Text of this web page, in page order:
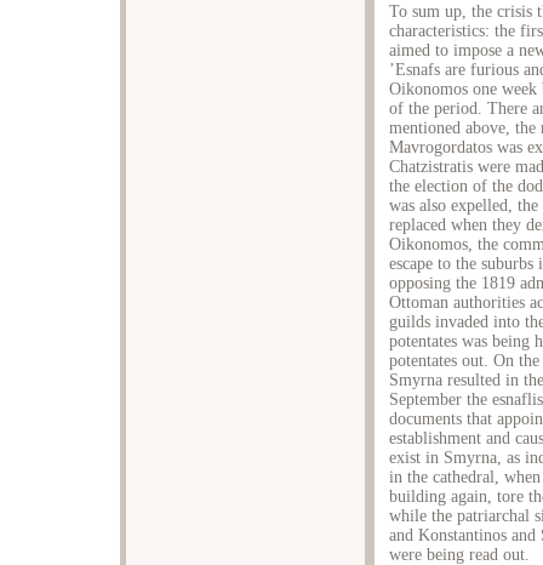
To sum up, the crisis
characteristics: the
aimed to impose a
’Esnafs are furious
Oikonomos one
of the period. There
mentioned above,
Mavrogordatos was
Chatzistratis were
the election of the
was also expelled,
replaced when they
Oikonomos, the
escape to the
opposing the 1819
Ottoman authorities
guilds invaded into
potentates was being
potentates out. On
Smyrna resulted in
September the
documents that
establishment and
exist in Smyrna, as
in the cathedral,
building again, tore
while the patriarchal
and Konstantinos
were being read out.